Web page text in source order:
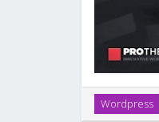
With the
Wordpress